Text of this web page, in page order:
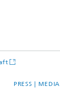
PRESS | MEDIA